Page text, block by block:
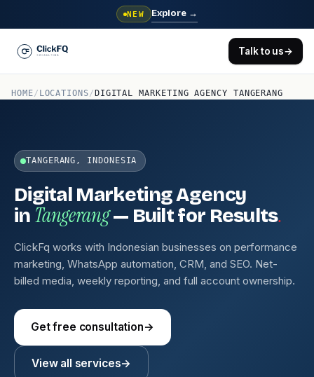
NEW Explore →
Talk to us→
HOME/ LOCATIONS/ DIGITAL MARKETING AGENCY TANGERANG
TANGERANG, INDONESIA
Digital Marketing Agency
in Tangerang— Built for Results.
ClickFq works with Indonesian businesses on performance
marketing, WhatsApp automation, CRM, and SEO. Net-
billed media, weekly reporting, and full account ownership.
Get free consultation→
View all services→